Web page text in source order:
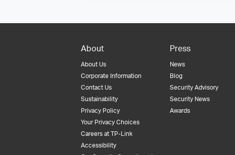
About
About Us
Corporate Information
Contact Us
Sustainability
Privacy Policy
Your Privacy Choices
Careers at TP-Link
Accessibility
Press
News
Blog
Security Advisory
Security News
Awards